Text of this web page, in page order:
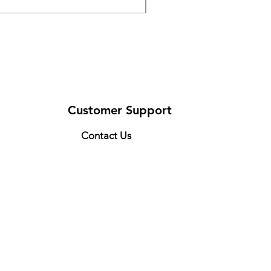
Customer Support
Contact Us